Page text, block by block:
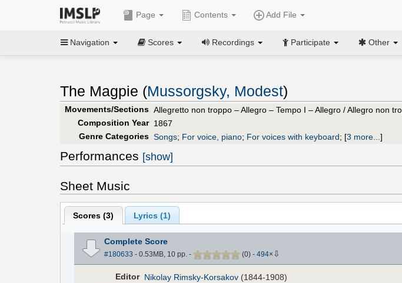
Page Contents Add File
Navigation Scores Recordings Participate Other
The Magpie (Mussorgsky, Modest)
Movements/Sections Allegretto non troppo – Allegro – Tempo I – Allegro / Allegro non
Composition Year 1867
Genre Categories Songs; For voice, piano; For voices with keyboard; [3 more... ]
Performances [show]
Sheet Music
Scores (3) Lyrics (1)
Complete Score
#180633 - 0.53MB, 10 pp. - (0) - 494× ⇩
Editor Nikolay Rimsky-Korsakov (1844-1908)